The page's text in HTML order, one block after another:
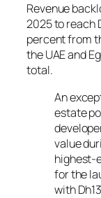
Revenue
2025 to reach
percent from
the UAE and
total.
An
estate
value
highest-
for the
with